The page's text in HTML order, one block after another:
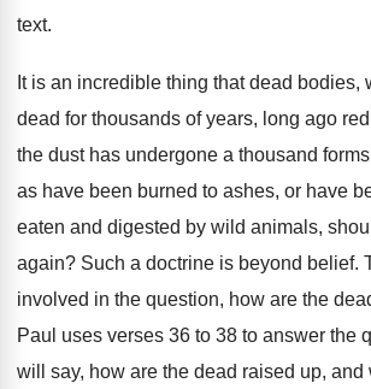
text.
It is an incredible thing that dead bodies,
dead for thousands of years, long ago
the dust has undergone a thousand
as have been burned to ashes, or have
eaten and digested by wild animals,
again? Such a doctrine is beyond belief.
involved in the question, how are the
Paul uses verses 36 to 38 to answer the
will say, how are the dead raised up, and